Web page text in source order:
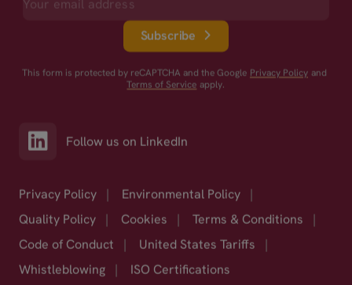
Subscribe
This form is protected by reCAPTCHA and the Google Privacy Policy and
Terms of Service apply.
Follow us on LinkedIn
Privacy Policy | Environmental Policy
|
Quality Policy
| Cookies | Terms & Conditions
|
Code of Conduct
| United States Tariffs
|
Whistleblowing
|
ISO Certifications